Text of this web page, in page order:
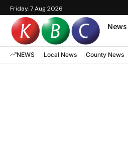
Friday, 7 Aug 2026
News
NEWS Local News County News